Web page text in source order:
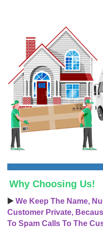
Why Choosing Us!
▶️ We Keep The Name,
Customer Private,
To Spam Calls To The